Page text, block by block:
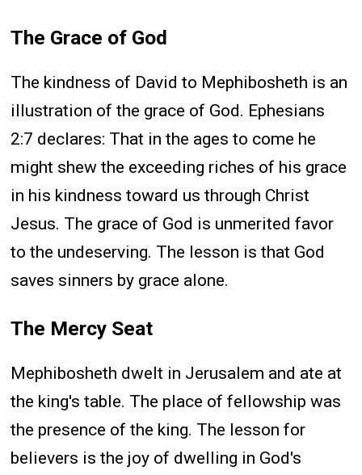
The Grace of God
The kindness of David to Mephibosheth is an
illustration of the grace of God. Ephesians
2:7 declares: That in the ages to come he
might shew the exceeding riches of his grace
in his kindness toward us through Christ
Jesus. The grace of God is unmerited favor
to the undeserving. The lesson is that God
saves sinners by grace alone.
The Mercy Seat
Mephibosheth dwelt in Jerusalem and ate at
the king's table. The place of fellowship was
the presence of the king. The lesson for
believers is the joy of dwelling in God's